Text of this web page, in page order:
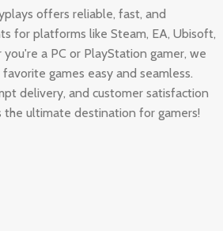
offers reliable, fast, and
for platforms like Steam, EA, Ubisoft,
you're a PC or PlayStation gamer, we
games easy and seamless.
delivery, and customer satisfaction
ultimate destination for gamers!